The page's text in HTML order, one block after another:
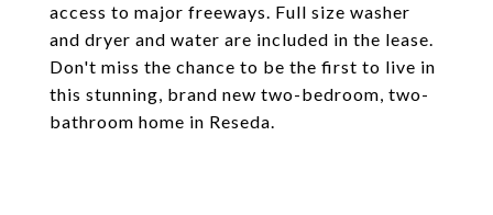
access to major freeways. Full size washer
and dryer and water are included in the lease.
Don't miss the chance to be the first to live in
this stunning, brand new two-bedroom, two-
bathroom home in Reseda.